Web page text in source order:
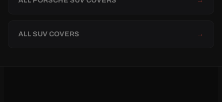
ALL SUV COVERS →